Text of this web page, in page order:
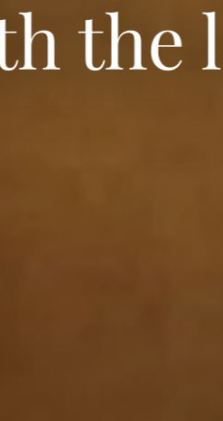
the